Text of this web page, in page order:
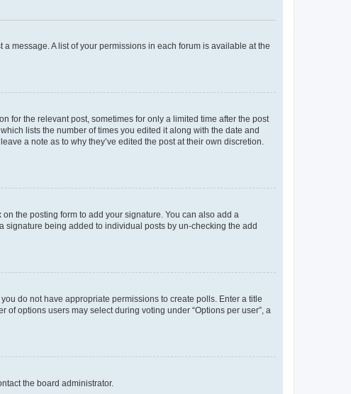
message. A list of your permissions in each forum is available at the
for the relevant post, sometimes for only a limited time after the post
lists the number of times you edited it along with the date and
a note as to why they’ve edited the post at their own discretion.
on the posting form to add your signature. You can also add a
signature being added to individual posts by un-checking the add
do not have appropriate permissions to create polls. Enter a title
options users may select during voting under “Options per user”, a
the board administrator.